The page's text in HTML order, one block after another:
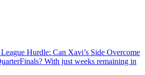
Hurdle: Can Xavi’s Side Overcome
With just weeks remaining in